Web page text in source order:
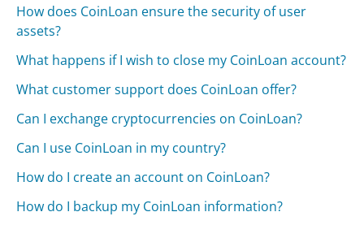
How does CoinLoan ensure the security of user
assets?
What happens if I wish to close my CoinLoan account?
What customer support does CoinLoan offer?
Can I exchange cryptocurrencies on CoinLoan?
Can I use CoinLoan in my country?
How do I create an account on CoinLoan?
How do I backup my CoinLoan information?